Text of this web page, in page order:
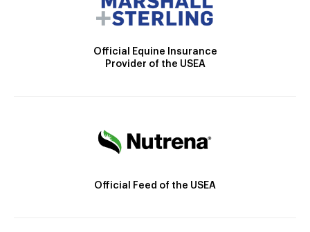
Official Equine Insurance
Provider of the USEA
Official Feed of the USEA